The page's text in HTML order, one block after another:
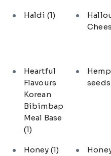
Haldi (1)
Heartful
Flavours
Korean
Bibimbap
Meal Base
(1)
Hemp
Honey (1)